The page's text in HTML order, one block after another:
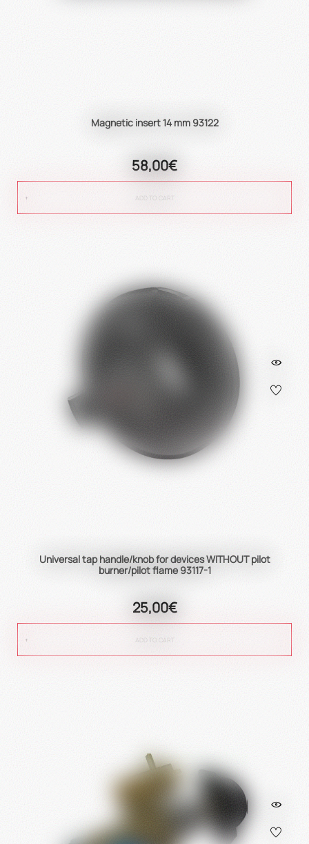
Magnetic insert 14 mm 93122
58,00€
ADD TO CART
Universal tap handle/knob for devices WITHOUT pilot
burner/pilot flame 93117-1
25,00€
ADD TO CART